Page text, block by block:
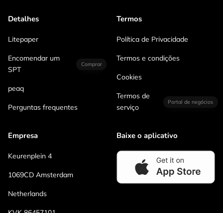
Detalhes
Litepaper
Encomendar um
SPT
Comprar
peaq
Perguntas frequentes
Termos
Política de Privacidade
Termos e condições
Cookies
Termos de
serviço
Portal de negócios
Empresa
Keurenplein 4
1069CD Amsterdam
Netherlands
Baixe o aplicativo